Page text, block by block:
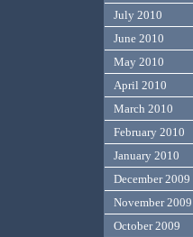
July 2010
June 2010
May 2010
April 2010
March 2010
February 2010
January 2010
December 2009
November 2009
October 2009